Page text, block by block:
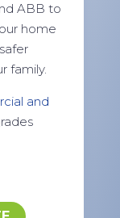
ABB to
home
family.
and